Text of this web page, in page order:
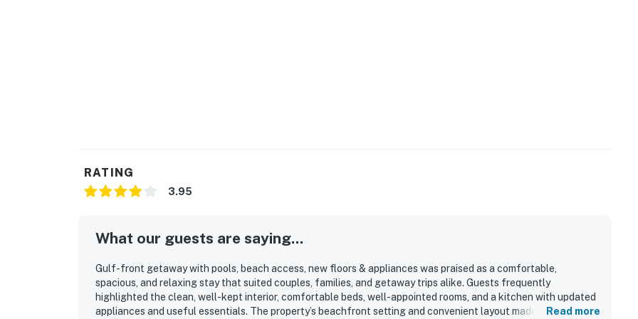
RATING
3.95
What our guests are saying...
Gulf-front getaway with pools, beach access, new floors & appliances was praised as a comfortable,
spacious, and relaxing stay that suited couples, families, and getaway trips alike. Guests frequently
highlighted the clean, well-kept interior, comfortable beds, well-appointed rooms, and a kitchen with updated
appliances and useful essentials. The property’s beachfront setting and convenient layout made arrivals,Read more